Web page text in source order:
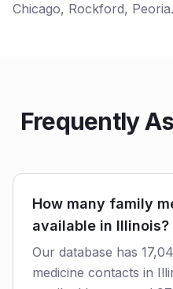
Chicago, Rockford, Peoria.
Frequently
How many family
available in Illinois?
Our database has
medicine contacts in